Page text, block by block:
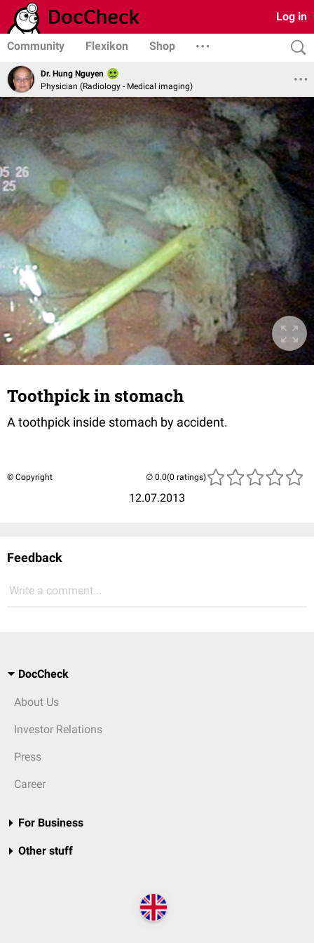
Log in
Community Flexikon Shop
Dr. Hung Nguyen
Physician (Radiology - Medical imaging)
Toothpick in stomach
A toothpick inside stomach by accident.
© Copyright
12.07.2013
(0 ratings)
Feedback
Write a comment...
DocCheck
About Us
Investor Relations
Press
Career
For Business
Other stuff